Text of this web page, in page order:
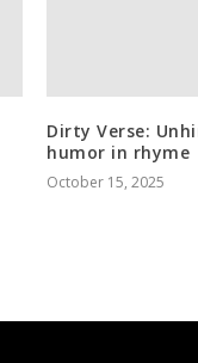
Dirty Verse:
humor in rhyme
October 15, 2025